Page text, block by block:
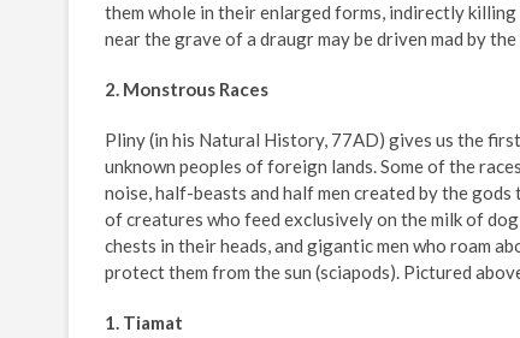
them whole in their enlarged forms, indirectly
near the grave of a draugr may be driven mad by the
2. Monstrous Races
Pliny (in his Natural History, 77AD) gives us the
unknown peoples of foreign lands. Some of the
noise, half-beasts and half men created by the
of creatures who feed exclusively on the milk of
chests in their heads, and gigantic men who roam
protect them from the sun (sciapods). Pictured
1. Tiamat